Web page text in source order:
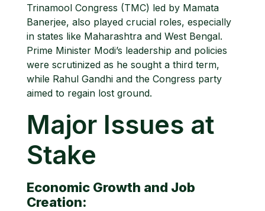
Trinamool Congress (TMC) led by Mamata
Banerjee, also played crucial roles, especially
in states like Maharashtra and West Bengal.
Prime Minister Modi’s leadership and policies
were scrutinized as he sought a third term,
while Rahul Gandhi and the Congress party
aimed to regain lost ground.
Major Issues at
Stake
Economic Growth and Job
Creation: